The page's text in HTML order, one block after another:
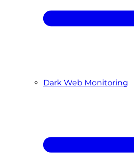
Dark Web Monitoring